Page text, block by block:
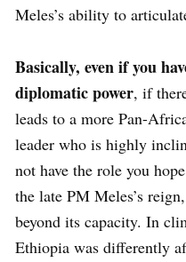
Meles’s ability to
Basically, even if you
diplomatic power, if
leads to a more Pan-
leader who is highly
not have the role you
the late PM Meles’s
beyond its capacity. In
Ethiopia was differently